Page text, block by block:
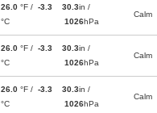
26.0 °F / -3.3
°C
30.3in /
1026hPa
Calm
26.0 °F / -3.3
°C
30.3in /
1026hPa
Calm
26.0 °F / -3.3
°C
30.3in /
1026hPa
Calm